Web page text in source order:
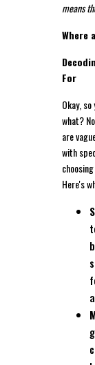
means
Where
For
Okay,
what?
are
with
Here's